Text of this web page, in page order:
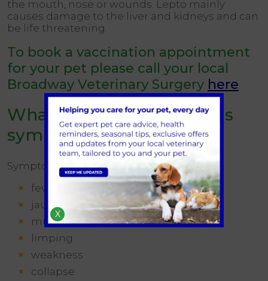
the mouth, nose or wounds. Lepto mainly
causes damage to the liver and kidneys and can
be life threatening.
To book a vaccination appointment
for your pet please call your local
Broadway Veterinary Surgery here
What are the leptospirosis
symptoms in dogs?
Symptoms of lepto vary, but can include:
fever
jaundice (yellow gums and eyes)
muscle pain
limping
weakness
collapse
X